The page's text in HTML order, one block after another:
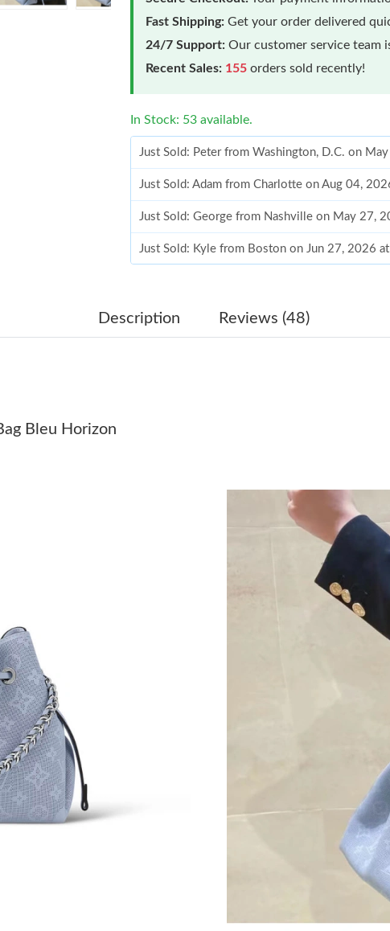
Fast Shipping: Get your order delivered
24/7 Support: Our customer service team
Recent Sales: 155 orders sold recently!
In Stock: 53 available.
Just Sold: Peter from Washington, D.C. on
Just Sold: Adam from Charlotte on Aug 04,
Just Sold: George from Nashville on May 27,
Just Sold: Kyle from Boston on Jun 27, 2026
Just Sold: Paul from Philadelphia on Jul 24,
Just Sold: Bob from Toronto on Jul 06, 2026 at
Just Sold: Xander from Denver on Jun 23,
Just Sold: Olivia from London on Jul 22, 2026
Just Sold: Ian from Nashville on May 31, 2026
Just Sold: Zane from Berlin on Jul 08, 2026 at
Just Sold: Jack from Phoenix on Jul 23, 2026
Just Sold: Jade from Las Vegas on May 27,
Just Sold: Kyle from Phoenix on Jul 12, 2026
Just Sold: Lily from Las Vegas on May 13,
Just Sold: Peter from Washington, D.C. on
Just Sold: Adam from Charlotte on Aug 04,
Just Sold: George from Nashville on May 27,
Just Sold: Kyle from Boston on Jun 27, 2026
Just Sold: Paul from Berlin on Jul 05, 2026 at
Description Reviews (48)
Bleu Horizon